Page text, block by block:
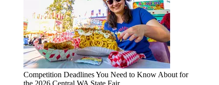
Competition Deadlines You Need to Know About for
the 2026 Central WA State Fair